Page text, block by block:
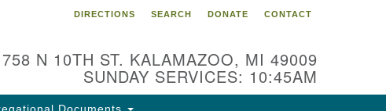
DIRECTIONS SEARCH DONATE CONTACT
N 10TH ST. KALAMAZOO, MI 49009
SUNDAY SERVICES: 10:45AM
Documents